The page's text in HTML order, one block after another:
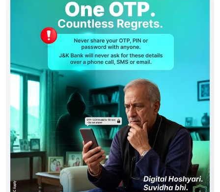
Social Timeline